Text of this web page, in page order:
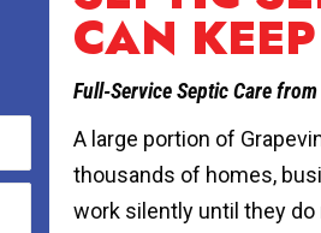
CAN
Full-Service Septic Care
A large portion of
thousands of homes,
work silently until they do